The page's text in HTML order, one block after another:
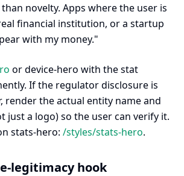
novelty. Apps where the user is
financial institution, or a startup
with my money."
or device-hero with the stat
If the regulator disclosure is
render the actual entity name and
just a logo) so the user can verify it.
stats-hero: /styles/stats-hero.
legitimacy hook